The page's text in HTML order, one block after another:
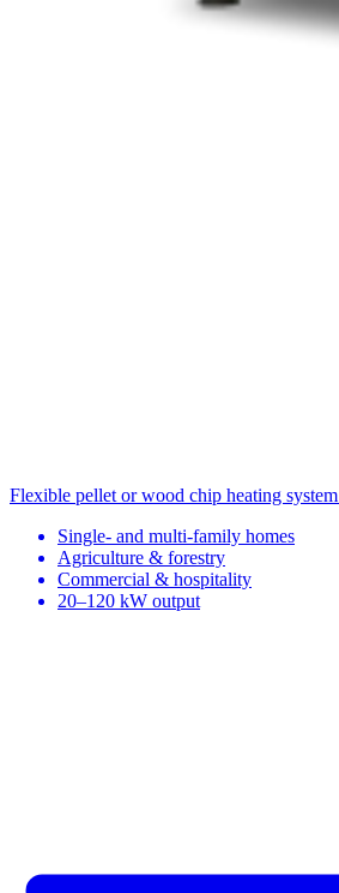
Flexible pellet or wood chip heating system
Single- and multi-family homes
Agriculture & forestry
Commercial & hospitality
20–120 kW output